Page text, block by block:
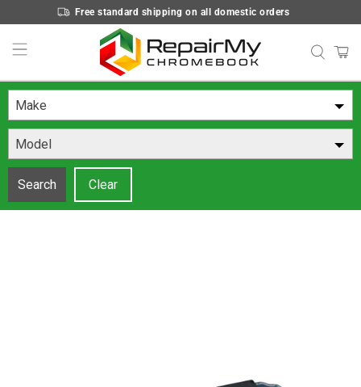
Free standard shipping on all domestic orders
Make
Model
Search Clear